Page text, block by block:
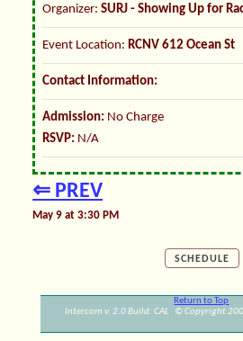
Organizer:SURJ - Showing Up for
Event Location: RCNV 612 Ocean St
Contact Information:
Admission: No Charge
RSVP: N/A
⇐ PREV
May 9 at 3:30 PM
SCHEDULE
Return to Top
Intercom v. 2.0 Build: CAL © Copyright